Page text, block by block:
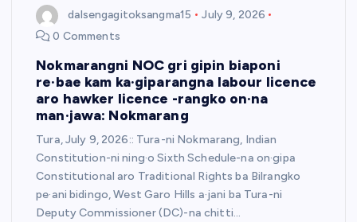
dalsengagitoksangma15
July 9, 2026
0 Comments
Nokmarangni NOC gri gipin biaponi
re·bae kam ka·giparangna labour licence
aro hawker licence -rangko on·na
man·jawa: Nokmarang
Tura, July 9, 2026:: Tura-ni Nokmarang, Indian
Constitution-ni ning·o Sixth Schedule-na on·gipa
Constitutional aro Traditional Rights ba Bilrangko
pe·ani bidingo, West Garo Hills a·jani ba Tura-ni
Deputy Commissioner (DC)-na chitti…